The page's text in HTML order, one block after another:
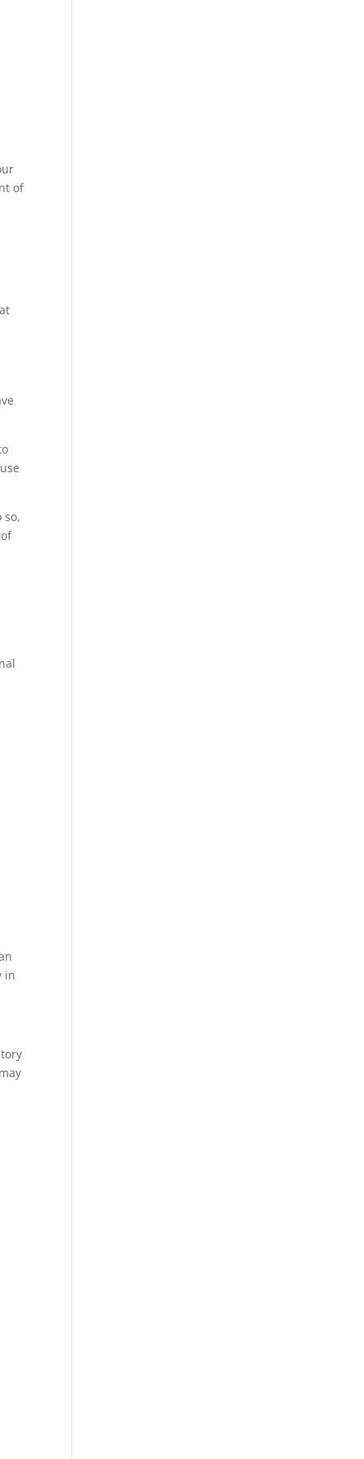
of
so,
in